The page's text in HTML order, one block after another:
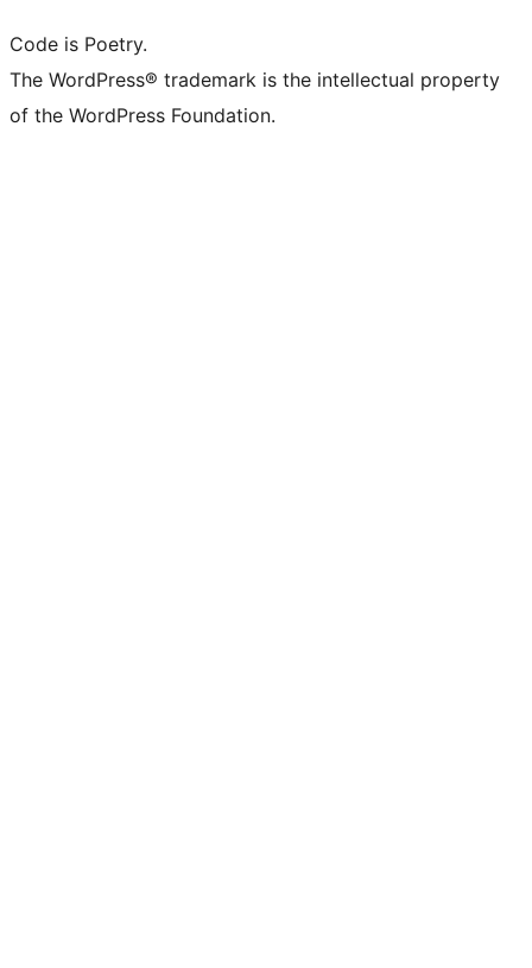
Code is Poetry.
The WordPress® trademark is the intellectual property
of the WordPress Foundation.